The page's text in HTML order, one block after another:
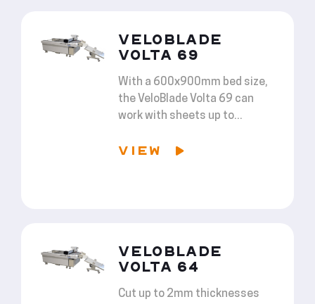
VELOBLADE
VOLTA 69
With a 600x900mm bed size,
the VeloBlade Volta 69 can
work with sheets up to...
VIEW
VELOBLADE
VOLTA 64
Cut up to 2mm thicknesses